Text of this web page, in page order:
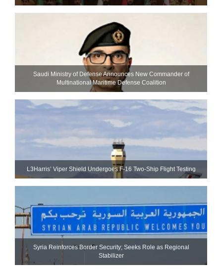
Saudi Ministry of Defense Announces New Commander of
Multinational Maritime Defense Coalition
L3Harris’ Viper Shield Undergoes F-16 Two-Ship Flight Testing
Syria Reinforces Border Security; Seeks Role as Regional
Stabilizer